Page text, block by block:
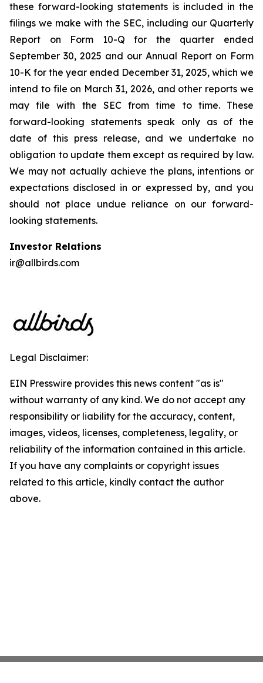
these forward-looking statements is included in the
filings we make with the SEC, including our Quarterly
Report on Form 10-Q for the quarter ended
September 30, 2025 and our Annual Report on Form
10-K for the year ended December 31, 2025, which we
intend to file on March 31, 2026, and other reports we
may file with the SEC from time to time. These
forward-looking statements speak only as of the
date of this press release, and we undertake no
obligation to update them except as required by law.
We may not actually achieve the plans, intentions or
expectations disclosed in or expressed by, and you
should not place undue reliance on our forward-
looking statements.
Investor Relations
ir@allbirds.com
Legal Disclaimer:
EIN Presswire provides this news content "as is"
without warranty of any kind. We do not accept any
responsibility or liability for the accuracy, content,
images, videos, licenses, completeness, legality, or
reliability of the information contained in this article.
If you have any complaints or copyright issues
related to this article, kindly contact the author
above.